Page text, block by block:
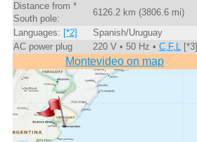
Distance from *
South pole:
6126.2 km (3806.6 mi)
Languages: [*2]
Spanish/Uruguay
AC power plug
220 V • 50 Hz • C,F,L[*3]
Montevideo on map